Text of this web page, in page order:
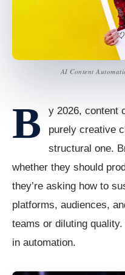
AI Content
B
y 2026, content
purely creative
structural one.
whether they should
they’re asking how to
platforms, audiences,
teams or diluting
in automation.